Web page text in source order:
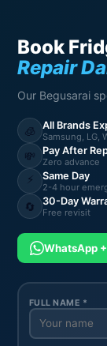
Book
Repair
Our Begusarai
🧊 All Brands
Samsung, LG,
💸 Pay After
Zero advance
⚡ Same Day
2-4 hour
🔄 30-Day
Free revisit
WhatsApp
FULL NAME *